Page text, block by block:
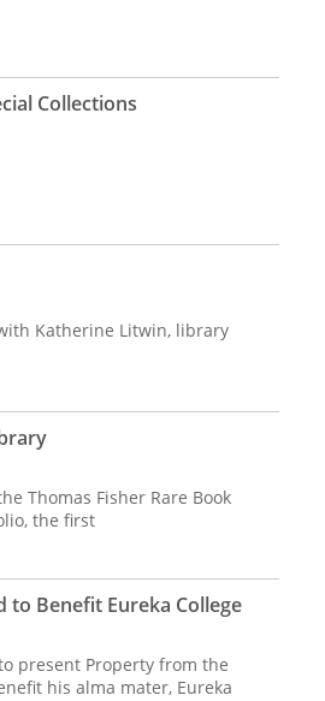
Collections
Katherine Litwin, library
Thomas Fisher Rare Book
the first
to Benefit Eureka College
present Property from the
his alma mater, Eureka